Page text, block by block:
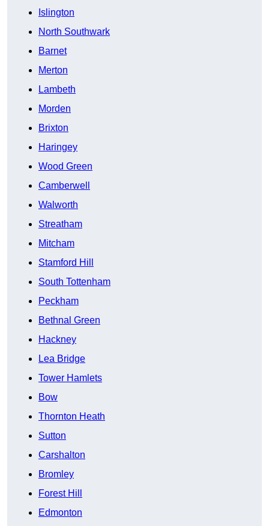
Islington
North Southwark
Barnet
Merton
Lambeth
Morden
Brixton
Haringey
Wood Green
Camberwell
Walworth
Streatham
Mitcham
Stamford Hill
South Tottenham
Peckham
Bethnal Green
Hackney
Lea Bridge
Tower Hamlets
Bow
Thornton Heath
Sutton
Carshalton
Bromley
Forest Hill
Edmonton